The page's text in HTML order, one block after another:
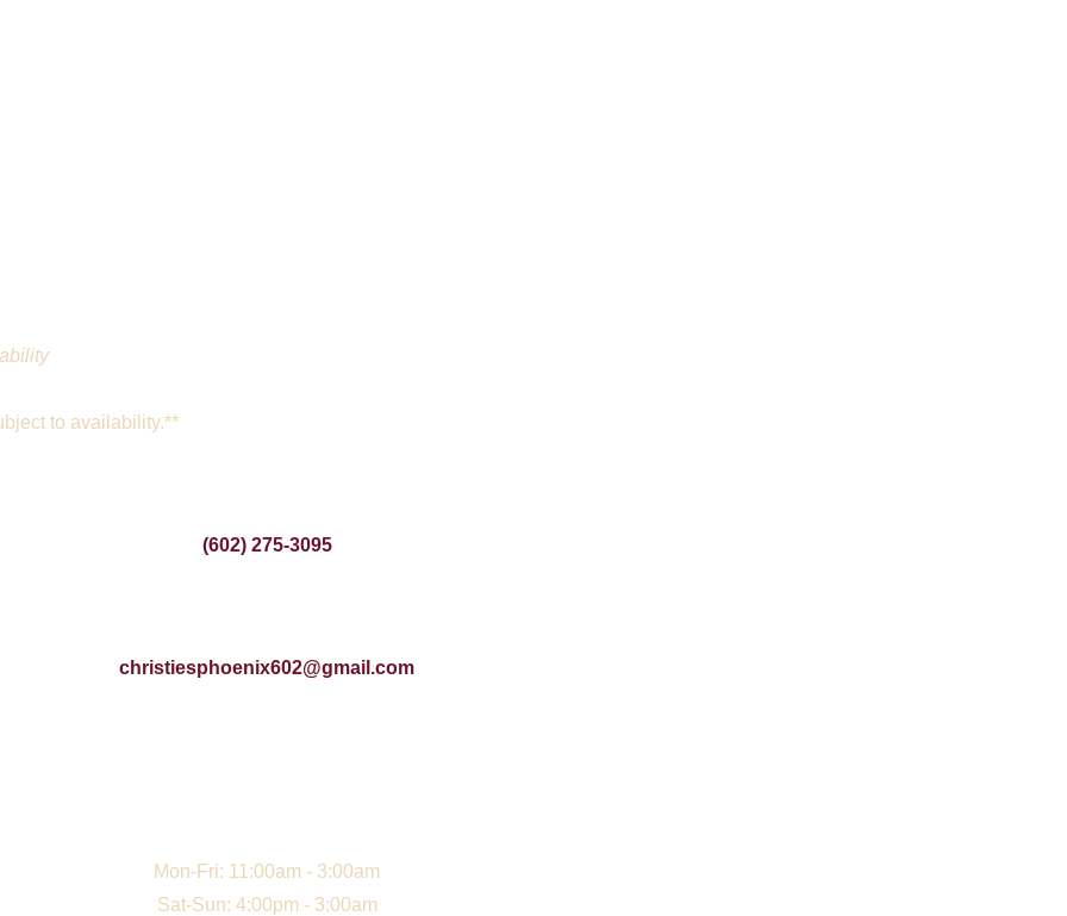
to availability.**
(602) 275-3095
christiesphoenix602@gmail.com
Mon-Fri: 11:00am - 3:00am
Sat-Sun: 4:00pm - 3:00am